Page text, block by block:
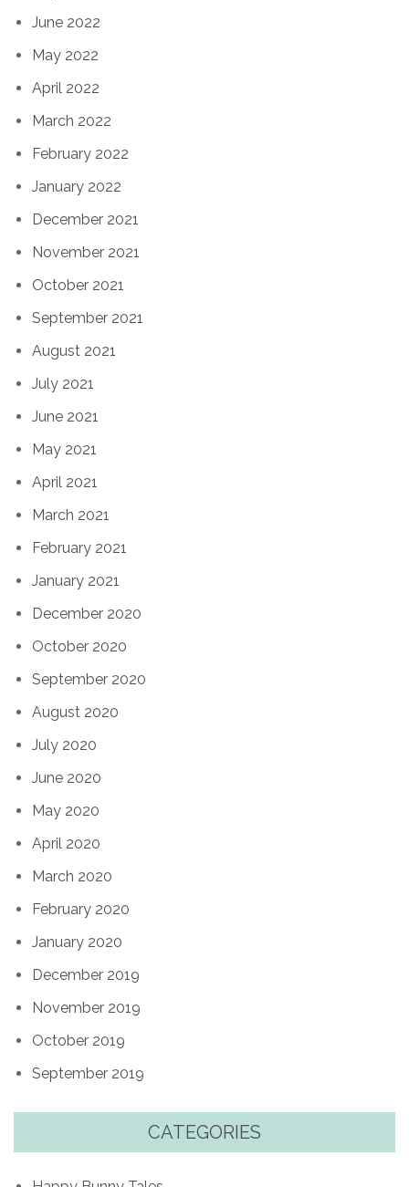
June 2022
May 2022
April 2022
March 2022
February 2022
January 2022
December 2021
November 2021
October 2021
September 2021
August 2021
July 2021
June 2021
May 2021
April 2021
March 2021
February 2021
January 2021
December 2020
October 2020
September 2020
August 2020
July 2020
June 2020
May 2020
April 2020
March 2020
February 2020
January 2020
December 2019
November 2019
October 2019
September 2019
CATEGORIES